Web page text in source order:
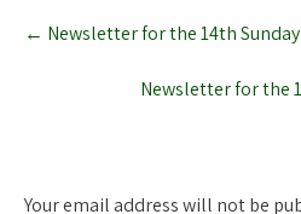
Post
navigation
← Newsletter for the 14th
Newsletter for the
Your email address will not be